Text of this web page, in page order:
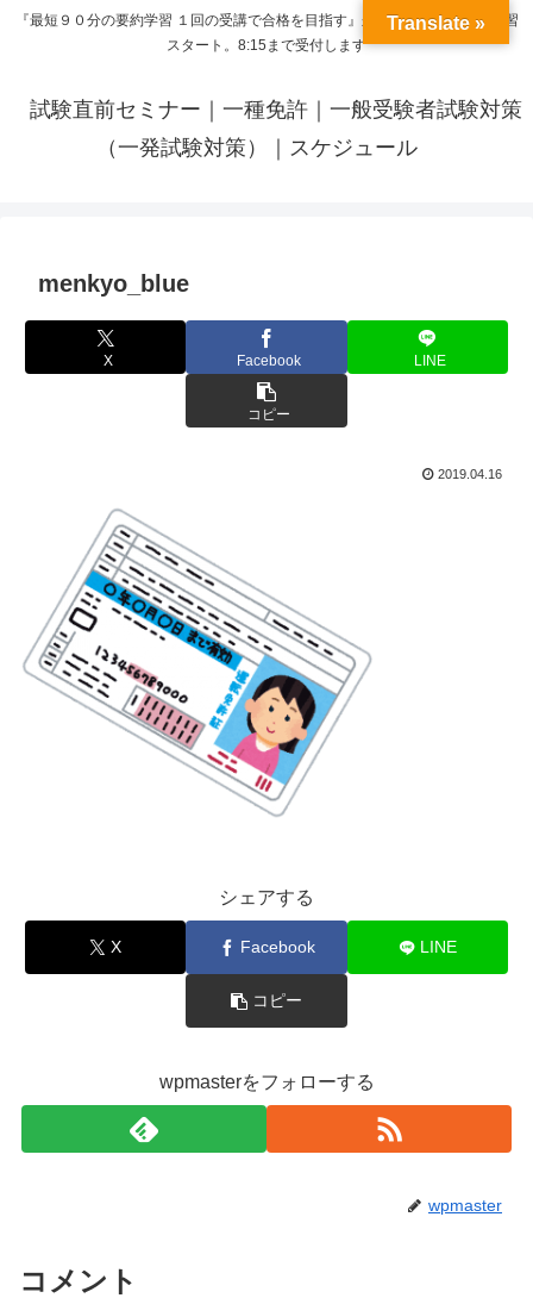
『最短９０分の要約学習 １回の受講で合格を目指す』来呼応した時間から学習
スタート。8:15まで受付します
試験直前セミナー｜一種免許｜一般受験者試験対策
（一発試験対策）｜スケジュール
menkyo_blue
X Facebook LINE
コピー
2019.04.16
シェアする
X Facebook LINE
コピー
wpmasterをフォローする
wpmaster
コメント
Translate »